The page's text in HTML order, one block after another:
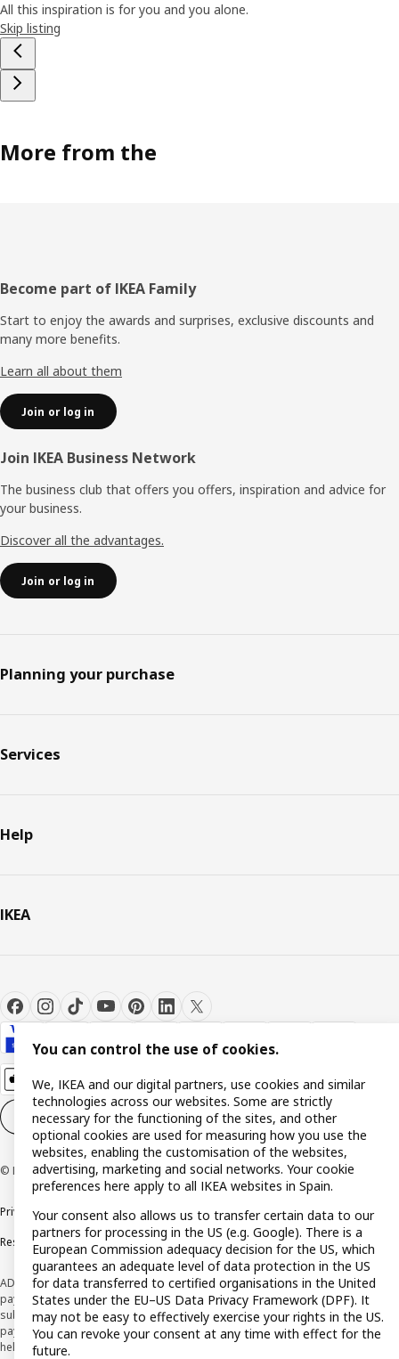
All this inspiration is for you and you alone.
Skip listing
More from the
Footer
Become part of IKEA Family
Start to enjoy the awards and surprises, exclusive discounts and
many more benefits.
Learn all about them
Join or log in
Join IKEA Business Network
The business club that offers you offers, inspiration and advice for
your business.
Discover all the advantages.
Join or log in
Planning your purchase
Services
Help
IKEA
Cookie settings EN
© Inter IKEA Systems B.V. 1999-2026
Privacy policyCookie policy Terms and Conditions
Responsible Disclosure Policy
ADVERTISING *Finance through the IKEA VISA card is issued by the hybrid
payment institution CaixaBank Payments & Consumer E.F.C., E.P., S.A.U., and is
subject to its approval. The system chosen by the institution to protect
payment service users' funds is to deposit them in a separate bank account
held at CaixaBank, S.A. View the characteristics of your card with deferred
You can control the use of cookies.
We, IKEA and our digital partners, use cookies and similar
technologies across our websites. Some are strictly
necessary for the functioning of the sites, and other
optional cookies are used for measuring how you use the
websites, enabling the customisation of the websites,
advertising, marketing and social networks. Your cookie
preferences here apply to all IKEA websites in Spain.
Your consent also allows us to transfer certain data to our
partners for processing in the US (e.g. Google). There is a
European Commission adequacy decision for the US, which
guarantees an adequate level of data protection in the US
for data transferred to certified organisations in the United
States under the EU–US Data Privacy Framework (DPF). It
may not be easy to effectively exercise your rights in the US.
You can revoke your consent at any time with effect for the
future.